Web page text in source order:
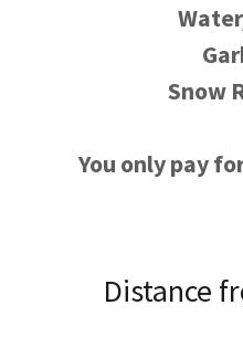
Snow
You only pay
Distance